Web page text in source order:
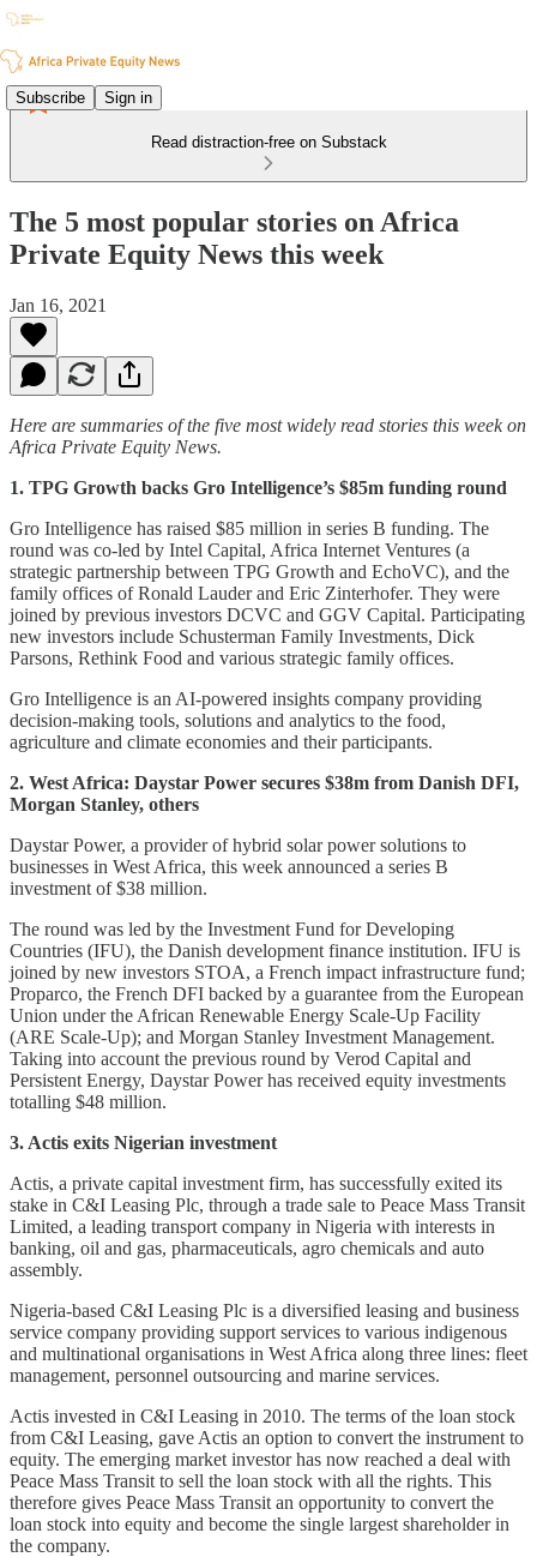
Subscribe Sign in
Read distraction-free on Substack
The 5 most popular stories on Africa
Private Equity News this week
Jan 16, 2021
Here are summaries of the five most widely read stories this week on
Africa Private Equity News.
1. TPG Growth backs Gro Intelligence’s $85m funding round
Gro Intelligence has raised $85 million in series B funding. The
round was co-led by Intel Capital, Africa Internet Ventures (a
strategic partnership between TPG Growth and EchoVC), and the
family offices of Ronald Lauder and Eric Zinterhofer. They were
joined by previous investors DCVC and GGV Capital. Participating
new investors include Schusterman Family Investments, Dick
Parsons, Rethink Food and various strategic family offices.
Gro Intelligence is an AI-powered insights company providing
decision-making tools, solutions and analytics to the food,
agriculture and climate economies and their participants.
2. West Africa: Daystar Power secures $38m from Danish DFI,
Morgan Stanley, others
Daystar Power, a provider of hybrid solar power solutions to
businesses in West Africa, this week announced a series B
investment of $38 million.
The round was led by the Investment Fund for Developing
Countries (IFU), the Danish development finance institution. IFU is
joined by new investors STOA, a French impact infrastructure fund;
Proparco, the French DFI backed by a guarantee from the European
Union under the African Renewable Energy Scale-Up Facility
(ARE Scale-Up); and Morgan Stanley Investment Management.
Taking into account the previous round by Verod Capital and
Persistent Energy, Daystar Power has received equity investments
totalling $48 million.
3. Actis exits Nigerian investment
Actis, a private capital investment firm, has successfully exited its
stake in C&I Leasing Plc, through a trade sale to Peace Mass Transit
Limited, a leading transport company in Nigeria with interests in
banking, oil and gas, pharmaceuticals, agro chemicals and auto
assembly.
Nigeria-based C&I Leasing Plc is a diversified leasing and business
service company providing support services to various indigenous
and multinational organisations in West Africa along three lines: fleet
management, personnel outsourcing and marine services.
Actis invested in C&I Leasing in 2010. The terms of the loan stock
from C&I Leasing, gave Actis an option to convert the instrument to
equity. The emerging market investor has now reached a deal with
Peace Mass Transit to sell the loan stock with all the rights. This
therefore gives Peace Mass Transit an opportunity to convert the
loan stock into equity and become the single largest shareholder in
the company.